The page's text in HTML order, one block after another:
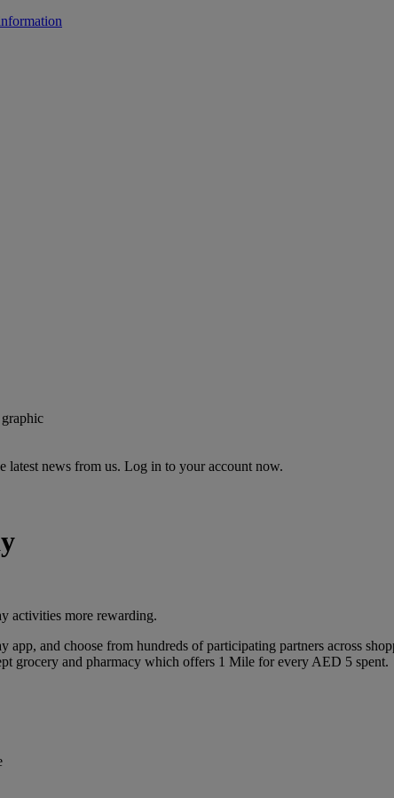
latest news from us. Log in to your account now.
activities more rewarding.
and choose from hundreds of participating partners across
grocery and pharmacy which offers 1 Mile for every AED 5 spent.